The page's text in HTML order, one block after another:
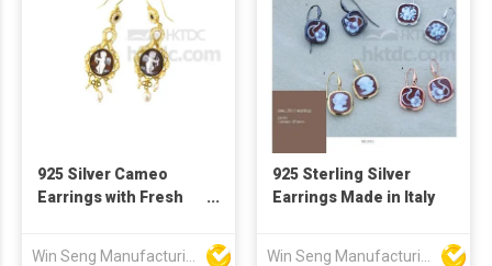
925 Silver Cameo
Earrings with Fresh
925 Sterling Silver
Earrings Made in Italy